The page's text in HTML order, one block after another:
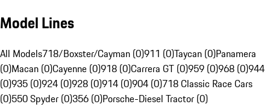
Model Lines
All Models718/Boxster/Cayman (0)911 (0)Taycan (0)Panamera
(0)Macan (0)Cayenne (0)918 (0)Carrera GT (0)959 (0)968 (0)944
(0)935 (0)924 (0)928 (0)914 (0)904 (0)718 Classic Race Cars
(0)550 Spyder (0)356 (0)Porsche-Diesel Tractor (0)